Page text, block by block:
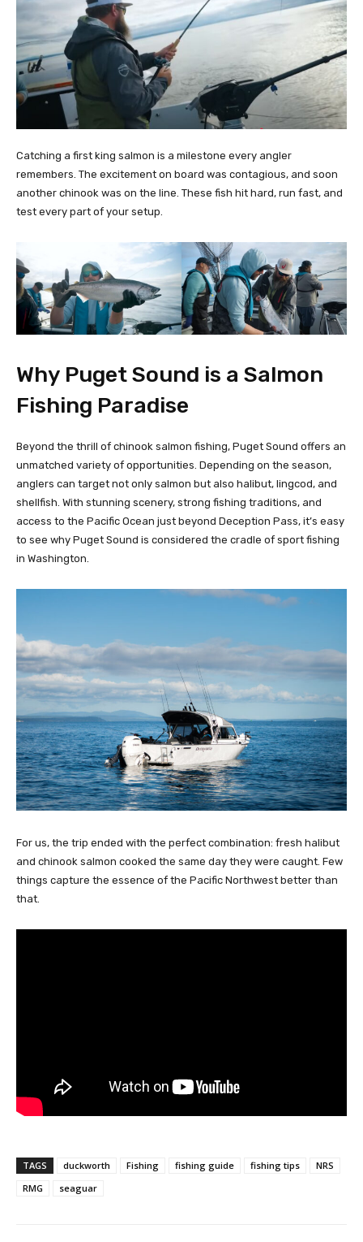
Catching a first king salmon is a milestone every angler
remembers. The excitement on board was contagious, and soon
another chinook was on the line. These fish hit hard, run fast, and
test every part of your setup.
Why Puget Sound is a Salmon
Fishing Paradise
Beyond the thrill of chinook salmon fishing, Puget Sound offers an
unmatched variety of opportunities. Depending on the season,
anglers can target not only salmon but also halibut, lingcod, and
shellfish. With stunning scenery, strong fishing traditions, and
access to the Pacific Ocean just beyond Deception Pass, it’s easy
to see why Puget Sound is considered the cradle of sport fishing
in Washington.
For us, the trip ended with the perfect combination: fresh halibut
and chinook salmon cooked the same day they were caught. Few
things capture the essence of the Pacific Northwest better than
that.
TAGS duckworth Fishing fishing guide fishing tips
NRS
RMG
seaguar